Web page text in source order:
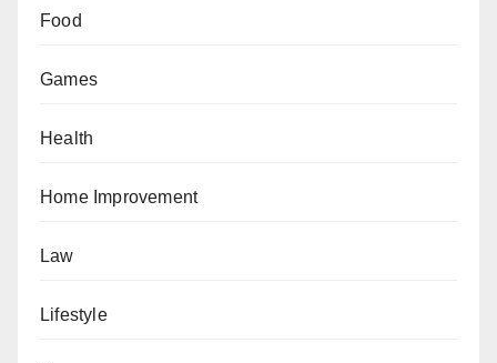
Food
Games
Health
Home Improvement
Law
Lifestyle